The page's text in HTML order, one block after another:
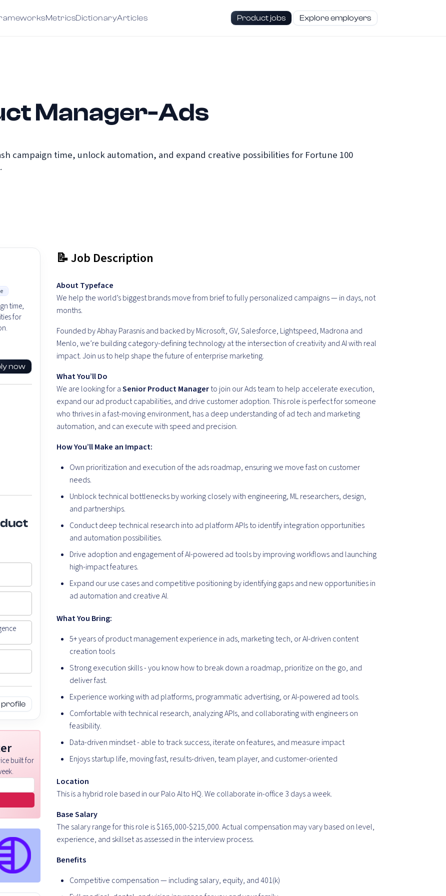
MetricsDictionaryArticles Product jobs Explore employers
Manager-Ads
campaign time, unlock automation, and expand creative possibilities for Fortune 100
time,
for
now
profile
built for
📝 Job Description
AboutTypeface
We help the world’s biggest brands move from brief to fully personalized campaigns — in days, not
months.
Founded by Abhay Parasnis and backed by Microsoft, GV, Salesforce, Lightspeed, Madrona and
Menlo, we’re building category-defining technology at the intersection of creativity and AI with real
impact. Join us to help shape the future of enterprise marketing.
WhatYou’llDo
We are looking for aSenior Product Managerto join ourAdsteam to help accelerate execution,
expand our ad product capabilities, and drive customer adoption. This role is perfect for someone
who thrives in a fast-moving environment, has a deep understanding of ad tech and marketing
automation, and can execute with speed and precision.
HowYou’llMake an Impact:
Own prioritization and execution of the ads roadmap, ensuring we move fast on customer
needs.
Unblock technical bottlenecks by working closely with engineering, ML researchers, design,
and partnerships.
Conduct deep technical research into ad platform APIs to identify integration opportunities
and automation possibilities.
Drive adoption and engagement of AI-powered ad tools by improving workflows and launching
high-impact features.
Expand our use cases and competitive positioning by identifying gaps and new opportunities in
ad automation and creative AI.
What You Bring:
5+ years of product management experience in ads, marketing tech, or AI-driven content
creation tools
Strong execution skills - you know how to break down a roadmap, prioritize on the go, and
deliver fast.
Experience working with ad platforms, programmatic advertising, or AI-powered ad tools.
Comfortable with technical research, analyzing APIs, and collaborating with engineers on
feasibility.
Data-driven mindset - able to track success, iterate on features, and measure impact
Enjoys startup life, moving fast, results-driven, team player, and customer-oriented
Location
This is a hybrid role based in our Palo Alto HQ. We collaborate in-office 3 days a week.
Base Salary
The salary range for this role is $165,000-$215,000. Actual compensation may vary based on level,
experience, and skillset as assessed in the interview process.
Benefits
Competitive compensation — including salary, equity, and 401(k)